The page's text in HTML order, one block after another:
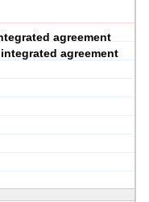
agreement
agreement